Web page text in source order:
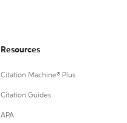
Resources
Citation Machine® Plus
Citation Guides
APA